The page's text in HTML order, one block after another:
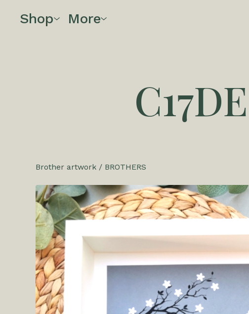
Shop More
Brother artwork / BROTHERS